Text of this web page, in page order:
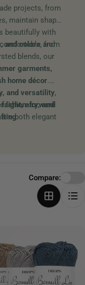
projects, from
maintain shape
beautifully with
and
and colors, from
blends, our
garments,
home décor.
and versatility,
forward
.
light, airy, and
both elegant
Compare: